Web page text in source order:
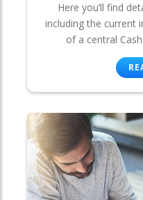
Here you’ll find
including the current
of a central